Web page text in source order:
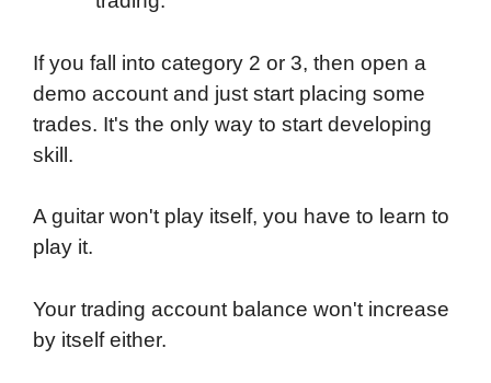
If you fall into category 2 or 3, then open a
demo account and just start placing some
trades. It's the only way to start developing
skill.
A guitar won't play itself, you have to learn to
play it.
Your trading account balance won't increase
by itself either.